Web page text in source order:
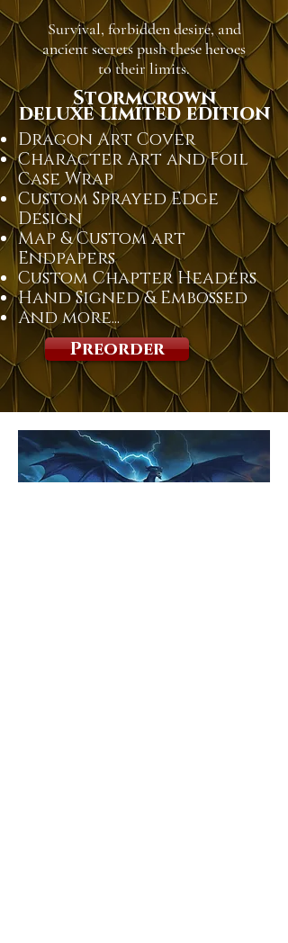
Survival, forbidden desire, and
ancient secrets push these heroes
to their limits.
Stormcrown
deluxe limited edition
Dragon Art Cover
Character Art and Foil
Case Wrap
Custom Sprayed Edge
Design
Map & Custom art
Endpapers
Custom Chapter Headers
Hand Signed & Embossed
And more...
Preorder